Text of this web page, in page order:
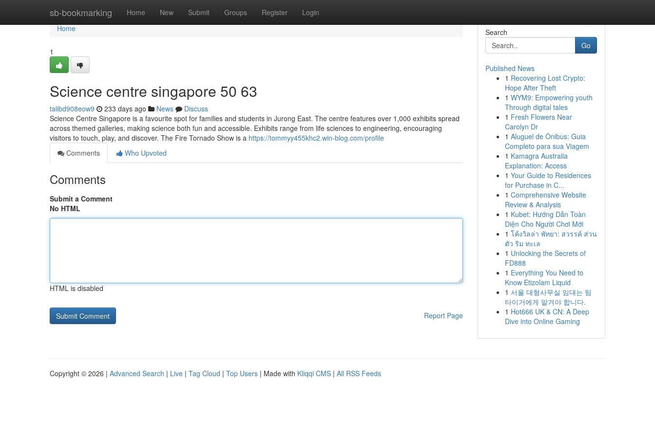
sb-bookmarking Home New Submit Groups Register Login
Home
Home
1
Science centre singapore​ 50 63
talibd908eow9 233 days ago News
Discuss
Science Centre Singapore is a favourite spot for families and students in Jurong East. The centre features over 1,000 exhibits spread
across themed galleries, making science both fun and accessible. Exhibits range from life sciences to engineering, encouraging
visitors to touch, play, and discover. The Fire Tornado Show is a https://tommyy455khc2.win-blog.com/profile
Comments
Who Upvoted
Comments
Submit a Comment
No HTML
HTML is disabled
Report Page
Search
Go
Published News
1 Recovering Lost Crypto:
Hope After Theft
1 WYM9: Empowering youth
Through digital tales
1 Fresh Flowers Near
Carolyn Dr
1 Aluguel de Ônibus: Guia
Completo para sua Viagem
1 Kamagra Australia
Explanation: Access
1 Your Guide to Residences
for Purchase in C...
1 Comprehensive Website
Review & Analysis
1 Kubet: Hướng Dẫn Toàn
Diện Cho Người Chơi Mới
1 โค้งวิลล่า พัทยา: สวรรค์ ส่วน
ตัว ริม ทะเล
1 Unlocking the Secrets of
FD888
1 Everything You Need to
Know Etizolam Liquid
1 서울 대형사무실 임대는 팀
타이거에게 맡겨야 합니다.
1 Hot666 UK & CN: A Deep
Dive into Online Gaming
Copyright © 2026 | Advanced Search | Live | Tag Cloud | Top Users | Made with Kliqqi CMS | All RSS Feeds